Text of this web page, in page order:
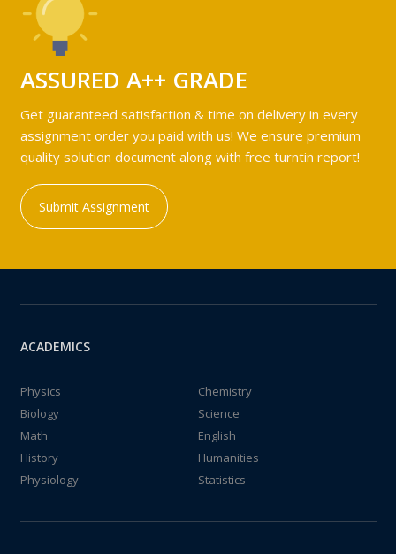
ASSURED A++ GRADE
Get guaranteed satisfaction & time on delivery in every
assignment order you paid with us! We ensure premium
quality solution document along with free turntin report!
Submit Assignment
ACADEMICS
Physics
Chemistry
Biology
Science
Math
English
History
Humanities
Physiology
Statistics